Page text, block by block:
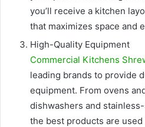
you’ll receive a kitchen
that maximizes space and
High-Quality Equipment
Commercial Kitchens
leading brands to provide
equipment. From ovens
dishwashers and
the best products are